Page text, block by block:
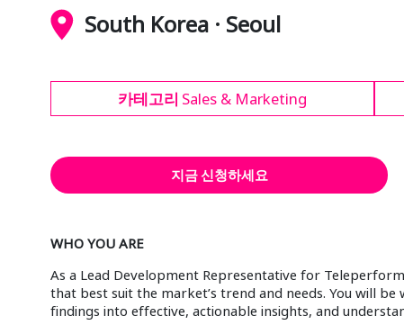
South Korea · Seoul
카테고리 Sales & Marketing
지금 신청하세요
WHO YOU ARE
As a Lead Development Representative for
that best suit the market’s trend and needs. You will
findings into effective, actionable insights, and